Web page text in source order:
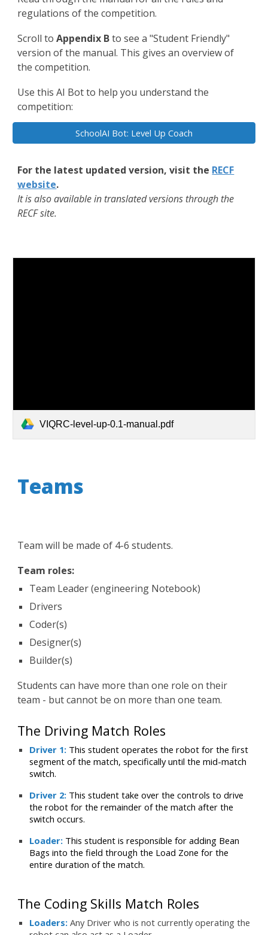
regulations of the competition.
Scroll toAppendix Bto see a "Student Friendly"
version of the manual. This gives an overview of
the competition.
Use this AI Bot to help you understand the
competition:
SchoolAI Bot: Level Up Coach
For the latest updated version, visit the RECF
website.
It is also available in translated versions through the
RECF site.
VIQRC-level-up-0.1-manual.pdf
Teams
Team will be made of 4-6 students.
Team roles:
Team Leader (engineering Notebook)
Drivers
Coder(s)
Designer(s)
Builder(s)
Students can have more than one role on their
team - but cannot be on more than one team.
The Driving Match Roles
Driver 1: This student operates the robot for the first
segment of the match, specifically until the mid-match
switch.
Driver 2: This student take over the controls to drive
the robot for the remainder of the match after the
switch occurs.
Loader: This student is responsible for adding Bean
Bags into the field through the Load Zone for the
entire duration of the match.
The Coding Skills Match Roles
Loaders:Any Driver who is not currently operating the